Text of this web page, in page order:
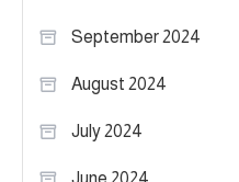
September 2024
August 2024
July 2024
June 2024